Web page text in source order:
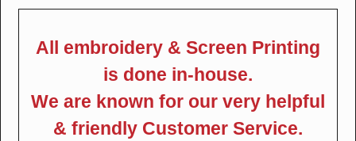
All embroidery & Screen Printing
is done in-house.
We are known for our very helpful
& friendly Customer Service.